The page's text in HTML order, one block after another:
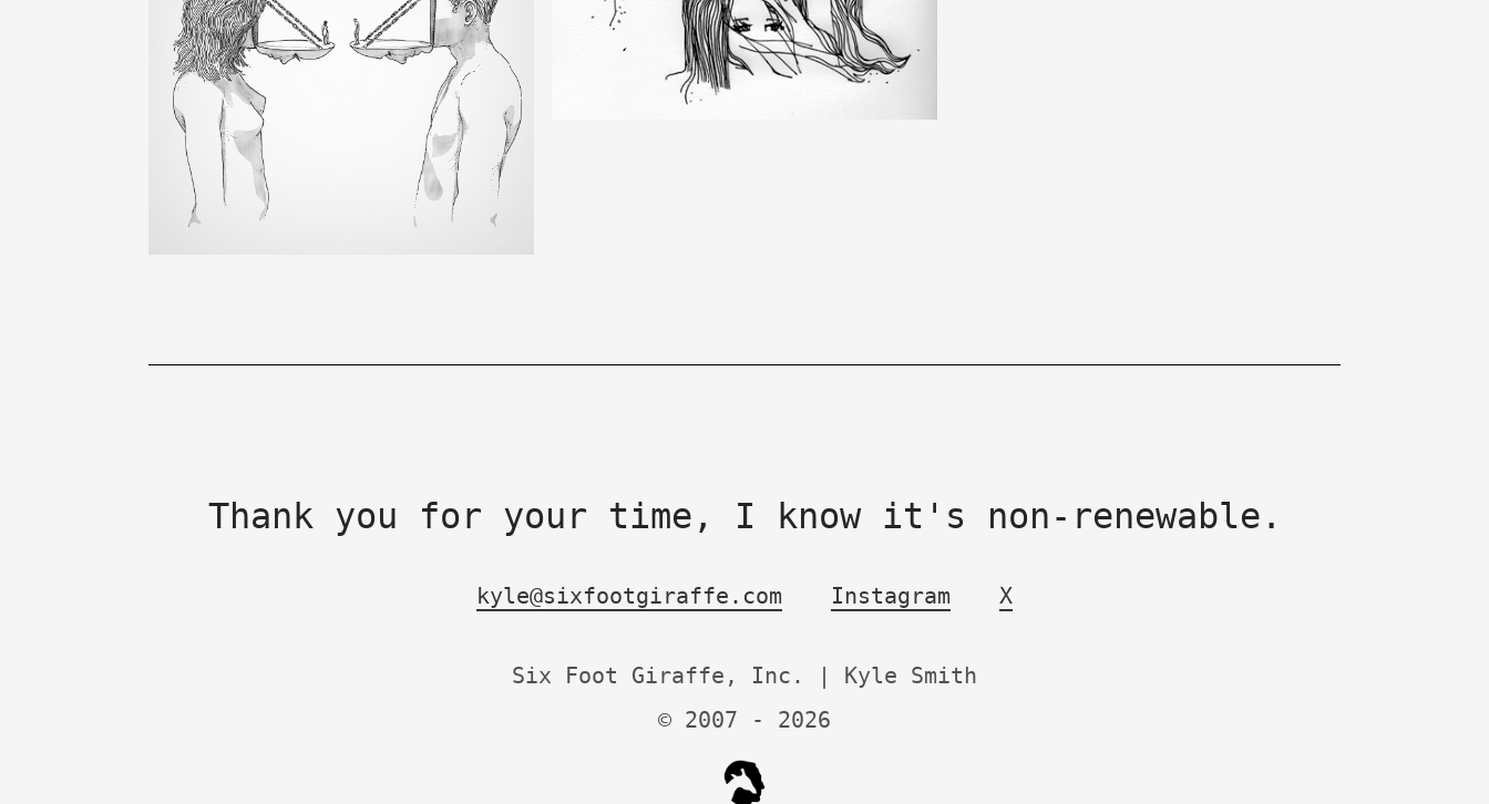
Thank you for your time, I know it's non-renewable.
kyle@sixfootgiraffe.com Instagram X
Six Foot Giraffe, Inc. | Kyle Smith
© 2007 - 2026